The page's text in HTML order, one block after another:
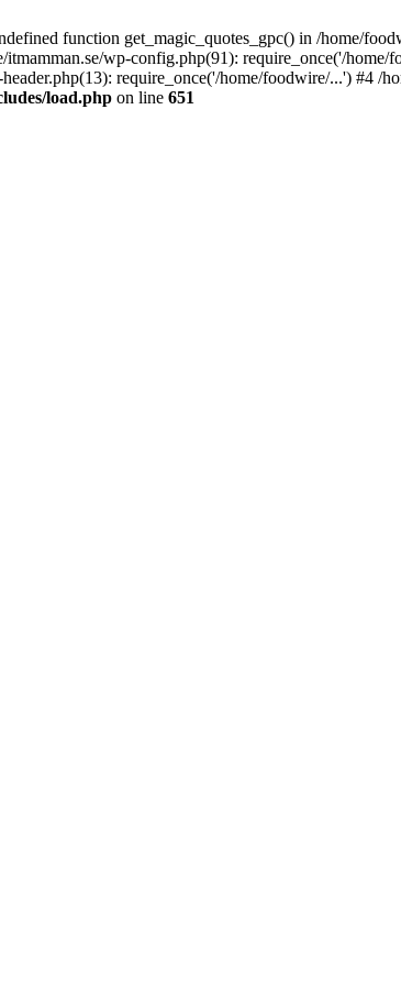
function get_magic_quotes_gpc() in /home/
wp-config.php(91): require_once('/
require_once('/home/foodwire/...') #4
load.php on line 651